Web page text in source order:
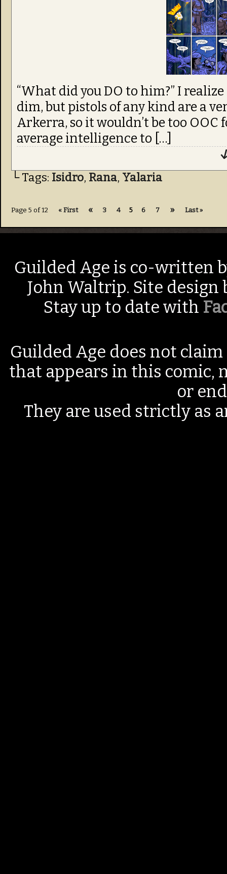
“What did you DO to him?” I
dim, but pistols of any kind are a
Arkerra, so it wouldn’t be too OOC
average intelligence to […]
└ Tags: Isidro, Rana, Yalaria
Page 5 of 12 « First « 3 4 5 6 7 » Last »
Guilded Age is co-written
John Waltrip. Site design
Stay up to date with
Guilded Age does not
that appears in this comic,
or
They are used strictly as